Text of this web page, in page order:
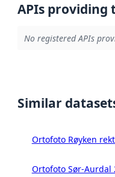
APIs providing
No registered APIs
Similar
Ortofoto Røyken
Ortofoto Sør-Aurdal